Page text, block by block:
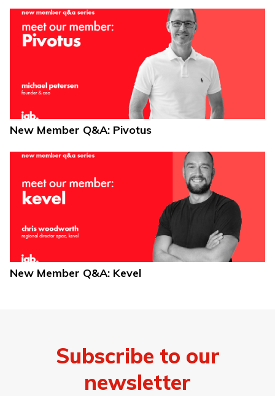
New Member Q&A: Pivotus
New Member Q&A: Kevel
Subscribe to our
newsletter